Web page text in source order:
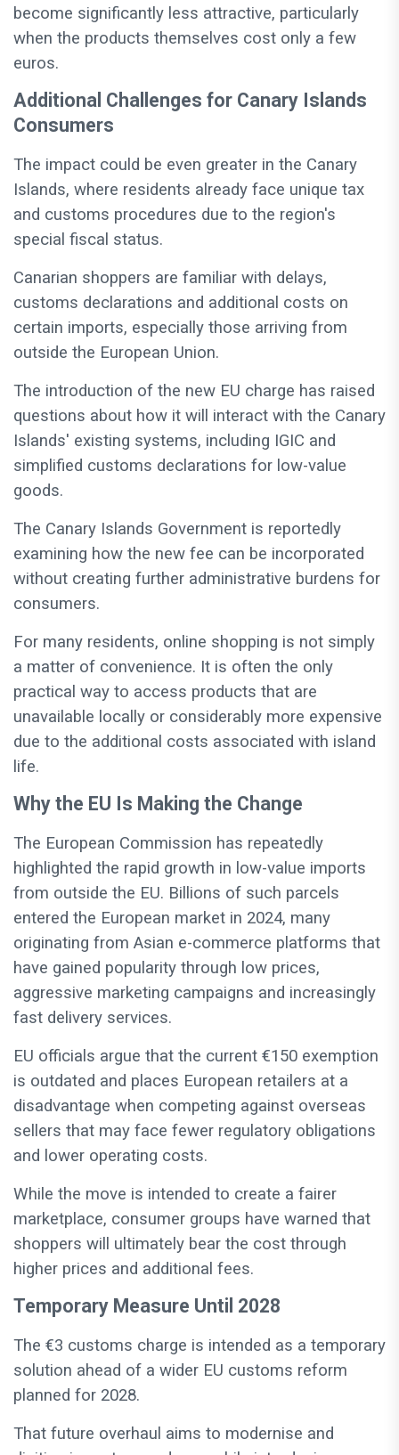
become significantly less attractive, particularly
when the products themselves cost only a few
euros.
Additional Challenges for Canary Islands
Consumers
The impact could be even greater in the Canary
Islands, where residents already face unique tax
and customs procedures due to the region's
special fiscal status.
Canarian shoppers are familiar with delays,
customs declarations and additional costs on
certain imports, especially those arriving from
outside the European Union.
The introduction of the new EU charge has raised
questions about how it will interact with the Canary
Islands' existing systems, including IGIC and
simplified customs declarations for low-value
goods.
The Canary Islands Government is reportedly
examining how the new fee can be incorporated
without creating further administrative burdens for
consumers.
For many residents, online shopping is not simply
a matter of convenience. It is often the only
practical way to access products that are
unavailable locally or considerably more expensive
due to the additional costs associated with island
life.
Why the EU Is Making the Change
The European Commission has repeatedly
highlighted the rapid growth in low-value imports
from outside the EU. Billions of such parcels
entered the European market in 2024, many
originating from Asian e-commerce platforms that
have gained popularity through low prices,
aggressive marketing campaigns and increasingly
fast delivery services.
EU officials argue that the current €150 exemption
is outdated and places European retailers at a
disadvantage when competing against overseas
sellers that may face fewer regulatory obligations
and lower operating costs.
While the move is intended to create a fairer
marketplace, consumer groups have warned that
shoppers will ultimately bear the cost through
higher prices and additional fees.
Temporary Measure Until 2028
The €3 customs charge is intended as a temporary
solution ahead of a wider EU customs reform
planned for 2028.
That future overhaul aims to modernise and